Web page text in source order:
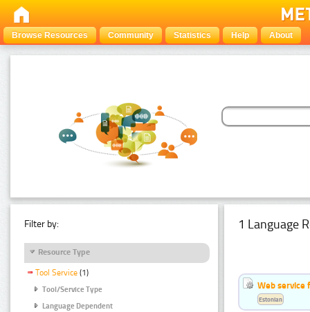
Browse Resources Community Statistics Help About
Filter by:
Resource Type
Tool Service (1)
Tool/Service Type
Language Dependent
1 Language
Web service
Estonian